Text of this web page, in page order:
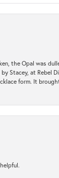
the Opal was
Stacey, at Rebel
form. It